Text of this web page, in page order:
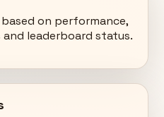
on performance,
leaderboard status.